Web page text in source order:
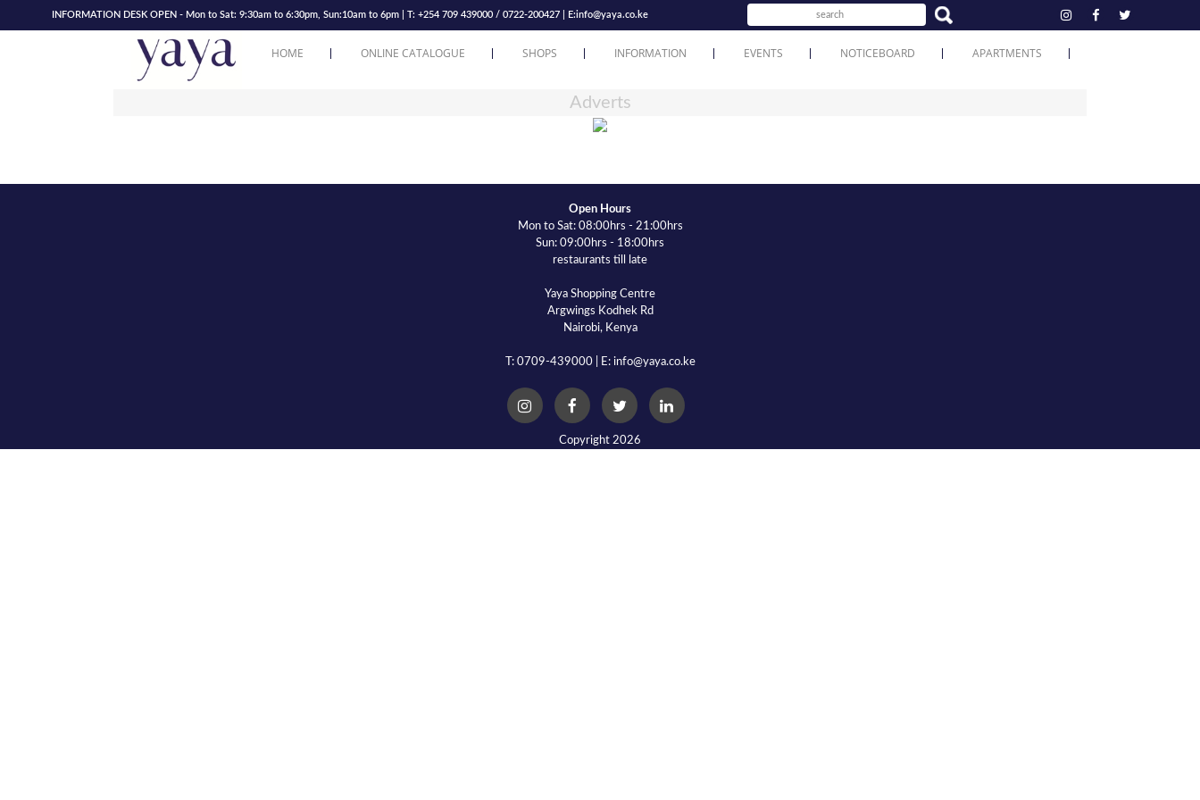
INFORMATION DESK OPEN - Mon to Sat: 9:30am to 6:30pm, Sun:10am to 6pm | T: +254 709 439000 / 0722-200427 | E:info@yaya.co.ke
HOME ONLINE CATALOGUE SHOPS INFORMATION EVENTS NOTICEBOARD APARTMENTS
Adverts
Open Hours
Mon to Sat: 08:00hrs - 21:00hrs
Sun: 09:00hrs - 18:00hrs
restaurants till late
Yaya Shopping Centre
Argwings Kodhek Rd
Nairobi, Kenya
T: 0709-439000 | E: info@yaya.co.ke
Copyright 2026